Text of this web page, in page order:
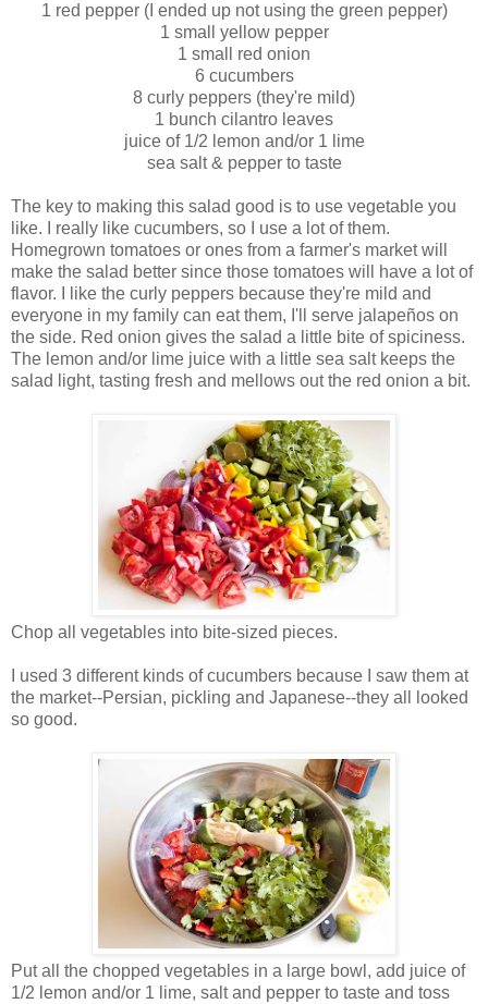
1 red pepper (I ended up not using the green pepper)
1 small yellow pepper
1 small red onion
6 cucumbers
8 curly peppers (they're mild)
1 bunch cilantro leaves
juice of 1/2 lemon and/or 1 lime
sea salt & pepper to taste
The key to making this salad good is to use vegetable you
like. I really like cucumbers, so I use a lot of them.
Homegrown tomatoes or ones from a farmer's market will
make the salad better since those tomatoes will have a lot of
flavor. I like the curly peppers because they're mild and
everyone in my family can eat them, I'll serve jalapeños on
the side. Red onion gives the salad a little bite of spiciness.
The lemon and/or lime juice with a little sea salt keeps the
salad light, tasting fresh and mellows out the red onion a bit.
Chop all vegetables into bite-sized pieces.
I used 3 different kinds of cucumbers because I saw them at
the market--Persian, pickling and Japanese--they all looked
so good.
Put all the chopped vegetables in a large bowl, add juice of
1/2 lemon and/or 1 lime, salt and pepper to taste and toss